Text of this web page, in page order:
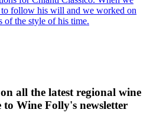
follow his will and we worked on
of the style of his time.
all the latest regional wine
to Wine Folly's newsletter